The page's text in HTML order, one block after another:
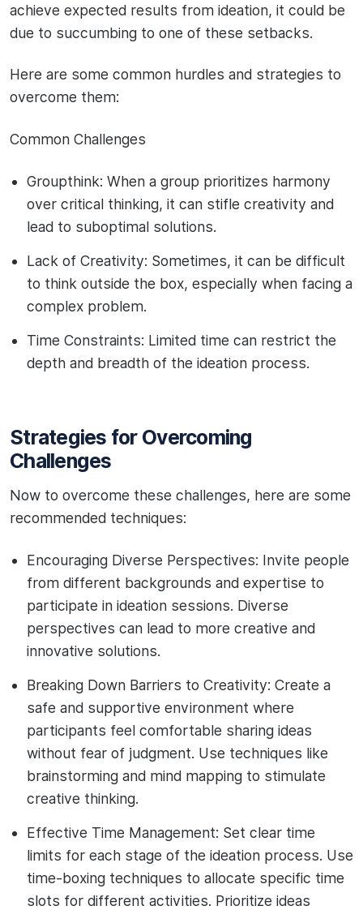
achieve expected results from ideation, it could be
due to succumbing to one of these setbacks.
Here are some common hurdles and strategies to
overcome them:
Common Challenges
Groupthink: When a group prioritizes harmony
over critical thinking, it can stifle creativity and
lead to suboptimal solutions.
Lack of Creativity: Sometimes, it can be difficult
to think outside the box, especially when facing a
complex problem.
Time Constraints: Limited time can restrict the
depth and breadth of the ideation process.
Strategies for Overcoming
Challenges
Now to overcome these challenges, here are some
recommended techniques:
Encouraging Diverse Perspectives: Invite people
from different backgrounds and expertise to
participate in ideation sessions. Diverse
perspectives can lead to more creative and
innovative solutions.
Breaking Down Barriers to Creativity: Create a
safe and supportive environment where
participants feel comfortable sharing ideas
without fear of judgment. Use techniques like
brainstorming and mind mapping to stimulate
creative thinking.
Effective Time Management: Set clear time
limits for each stage of the ideation process. Use
time-boxing techniques to allocate specific time
slots for different activities. Prioritize ideas